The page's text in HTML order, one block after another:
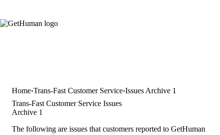
Home Trans-Fast Customer Service Issues Archive 1
Trans-Fast Customer Service Issues
Archive 1
The following are issues that customers reported to GetHuman